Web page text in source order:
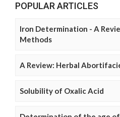
POPULAR ARTICLES
Iron Determination - A
Methods
A Review: Herbal
Solubility of Oxalic Acid